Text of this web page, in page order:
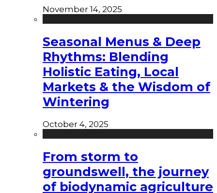
November 14, 2025
Seasonal Menus & Deep
Rhythms: Blending
Holistic Eating, Local
Markets & the Wisdom of
Wintering
October 4, 2025
From storm to
groundswell, the journey
of biodynamic agriculture